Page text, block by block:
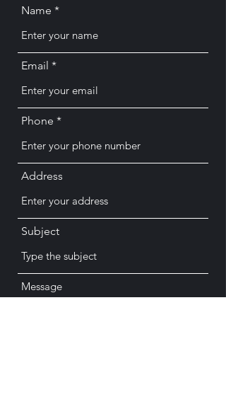
Name
Email
Phone
Address
Subject
Message